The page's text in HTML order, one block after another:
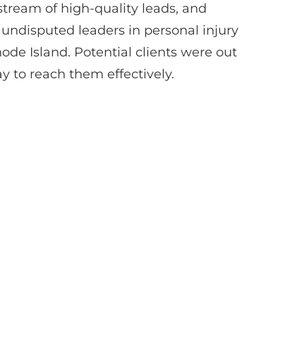
of high-quality leads, and
leaders in personal injury
Island. Potential clients were out
to reach them effectively.